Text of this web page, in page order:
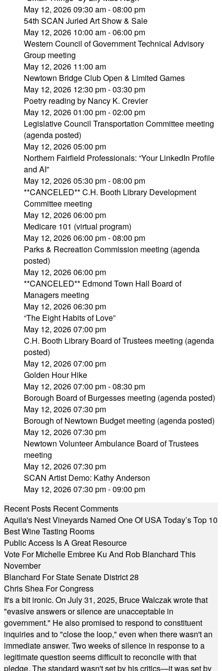
May 12, 2026 09:30 am - 08:00 pm
54th SCAN Juried Art Show & Sale
May 12, 2026 10:00 am - 06:00 pm
Western Council of Government Technical Advisory
Group meeting
May 12, 2026 11:00 am
Newtown Bridge Club Open & Limited Games
May 12, 2026 12:30 pm - 03:30 pm
Poetry reading by Nancy K. Crevier
May 12, 2026 01:00 pm - 02:00 pm
Legislative Council Transportation Committee meeting
(agenda posted)
May 12, 2026 05:00 pm
Northern Fairfield Professionals: “Your LinkedIn Profile
and AI”
May 12, 2026 05:30 pm - 08:00 pm
**CANCELED** C.H. Booth Library Development
Committee meeting
May 12, 2026 06:00 pm
Medicare 101 (virtual program)
May 12, 2026 06:00 pm - 08:00 pm
Parks & Recreation Commission meeting (agenda
posted)
May 12, 2026 06:00 pm
**CANCELED** Edmond Town Hall Board of
Managers meeting
May 12, 2026 06:30 pm
“The Eight Habits of Love”
May 12, 2026 07:00 pm
C.H. Booth Library Board of Trustees meeting (agenda
posted)
May 12, 2026 07:00 pm
Golden Hour Hike
May 12, 2026 07:00 pm - 08:30 pm
Borough Board of Burgesses meeting (agenda posted)
May 12, 2026 07:30 pm
Borough of Newtown Budget meeting (agenda posted)
May 12, 2026 07:30 pm
Newtown Volunteer Ambulance Board of Trustees
meeting
May 12, 2026 07:30 pm
SCAN Artist Demo: Kathy Anderson
May 12, 2026 07:30 pm - 09:00 pm
Recent Posts Recent Comments
Aquila's Nest Vineyards Named One Of USA Today’s Top 10
Best Wine Tasting Rooms
Public Access Is A Great Resource
Vote For Michelle Embree Ku And Rob Blanchard This
November
Blanchard For State Senate District 28
Chris Shea For Congress
It's a bit ironic. On July 31, 2025, Bruce Walczak wrote that
"evasive answers or silence are unacceptable in
government." He also promised to respond to constituent
inquiries and to "close the loop," even when there wasn't an
immediate answer. Two weeks of silence in response to a
legitimate question seems difficult to reconcile with that
pledge. The standard wasn't set by his critics—it was set by